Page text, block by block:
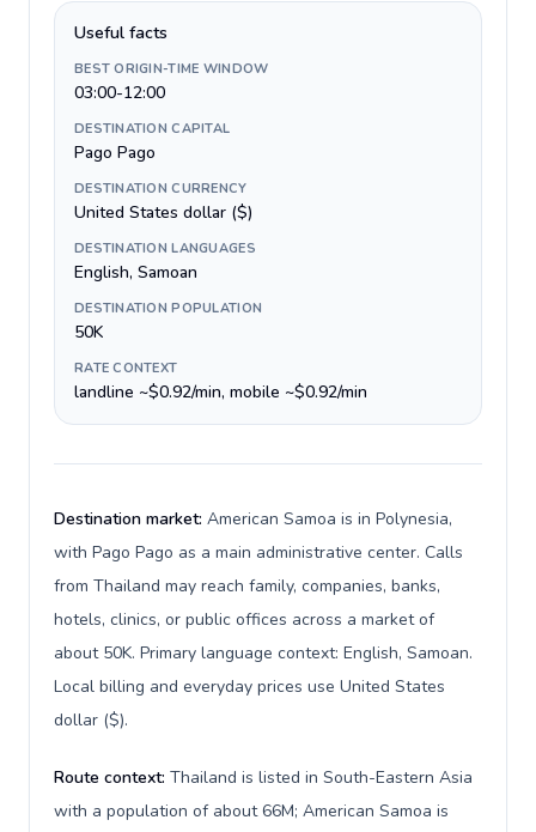
Useful facts
BEST ORIGIN-TIME WINDOW
03:00-12:00
DESTINATION CAPITAL
Pago Pago
DESTINATION CURRENCY
United States dollar ($)
DESTINATION LANGUAGES
English, Samoan
DESTINATION POPULATION
50K
RATE CONTEXT
landline ~$0.92/min, mobile ~$0.92/min
Destination market: American Samoa is in Polynesia,
with Pago Pago as a main administrative center. Calls
from Thailand may reach family, companies, banks,
hotels, clinics, or public offices across a market of
about 50K. Primary language context: English, Samoan.
Local billing and everyday prices use United States
dollar ($).
Route context: Thailand is listed in South-Eastern Asia
with a population of about 66M; American Samoa is